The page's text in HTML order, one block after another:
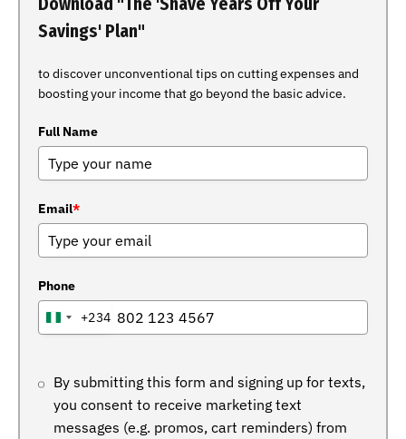
Savings' Plan"
to discover unconventional tips on cutting expenses and
boosting your income that go beyond the basic advice.
Full Name
Email*
Phone
NIGERIA
+234
By submitting this form and signing up for texts,
you consent to receive marketing text
messages (e.g. promos, cart reminders) from